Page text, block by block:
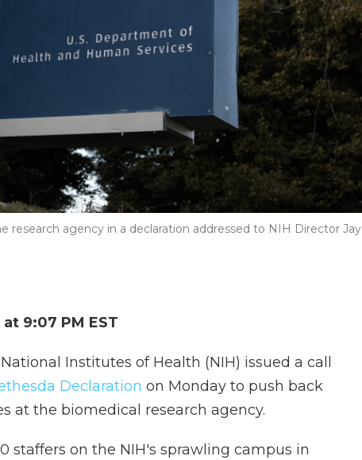
agency in a declaration addressed to NIH Director Jay
9:07 PM EST
Institutes of Health (NIH) issued a call
Declaration on Monday to push back
at the biomedical research agency.
staffers on the NIH's sprawling campus in